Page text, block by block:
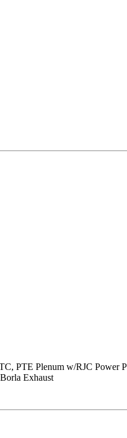
PTE Plenum w/RJC Power
Exhaust